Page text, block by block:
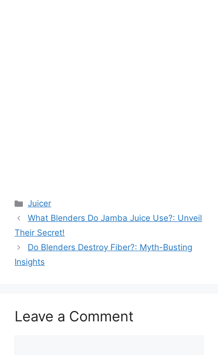
Categories
Juicer
What Blenders Do Jamba Juice Use?: Unveil
Their Secret!
Do Blenders Destroy Fiber?: Myth-Busting
Insights
Leave a Comment